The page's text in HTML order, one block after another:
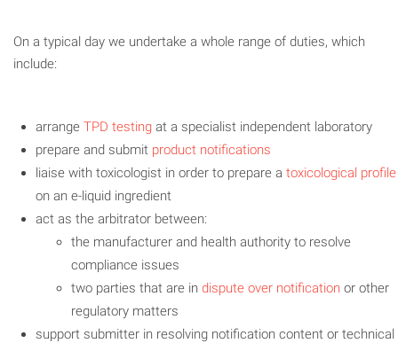
On a typical day we undertake a whole range of duties, which
include:
arrange TPD testing at a specialist independent laboratory
prepare and submit product notifications
liaise with toxicologist in order to prepare a toxicological profile
on an e-liquid ingredient
act as the arbitrator between:
the manufacturer and health authority to resolve
compliance issues
two parties that are in dispute over notification or other
regulatory matters
support submitter in resolving notification content or technical